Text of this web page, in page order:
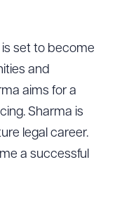
set to become
and
aims for a
Sharma is
legal career.
a successful